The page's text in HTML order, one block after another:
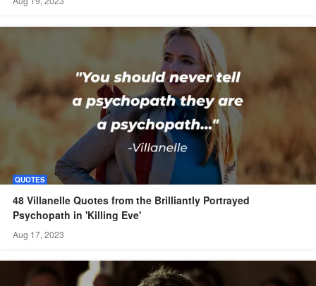
QUOTES
48 Villanelle Quotes from the Brilliantly Portrayed
Psychopath in 'Killing Eve'
Aug 17, 2023